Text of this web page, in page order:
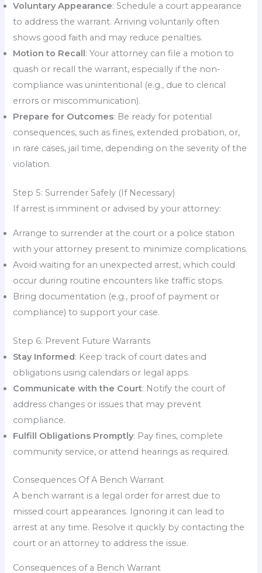
Voluntary Appearance: Schedule a court appearance
to address the warrant. Arriving voluntarily often
shows good faith and may reduce penalties.
Motion to Recall: Your attorney can file a motion to
quash or recall the warrant, especially if the non-
compliance was unintentional (e.g., due to clerical
errors or miscommunication).
Prepare for Outcomes: Be ready for potential
consequences, such as fines, extended probation, or,
in rare cases, jail time, depending on the severity of the
violation.
Step 5: Surrender Safely (If Necessary)
If arrest is imminent or advised by your attorney:
Arrange to surrender at the court or a police station
with your attorney present to minimize complications.
Avoid waiting for an unexpected arrest, which could
occur during routine encounters like traffic stops.
Bring documentation (e.g., proof of payment or
compliance) to support your case.
Step 6: Prevent Future Warrants
Stay Informed: Keep track of court dates and
obligations using calendars or legal apps.
Communicate with the Court: Notify the court of
address changes or issues that may prevent
compliance.
Fulfill Obligations Promptly: Pay fines, complete
community service, or attend hearings as required.
Consequences Of A Bench Warrant
A bench warrant is a legal order for arrest due to
missed court appearances. Ignoring it can lead to
arrest at any time. Resolve it quickly by contacting the
court or an attorney to address the issue.
Consequences of a Bench Warrant